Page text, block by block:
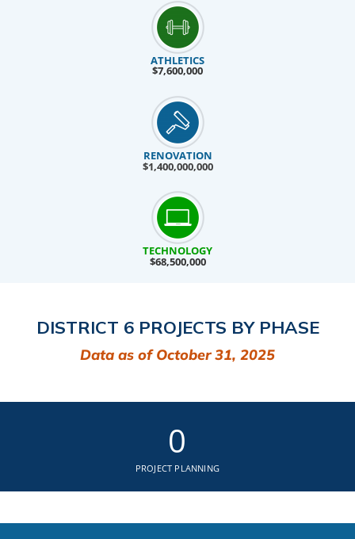
ATHLETICS
$7,600,000
RENOVATION
$1,400,000,000
TECHNOLOGY
$68,500,000
DISTRICT 6 PROJECTS BY PHASE
Data as of October 31, 2025
0
PROJECT PLANNING